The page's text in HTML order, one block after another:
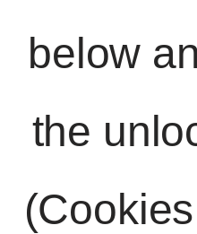
below
the